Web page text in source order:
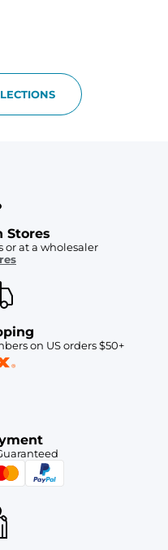
Stores
or at a wholesaler
on US orders $50+